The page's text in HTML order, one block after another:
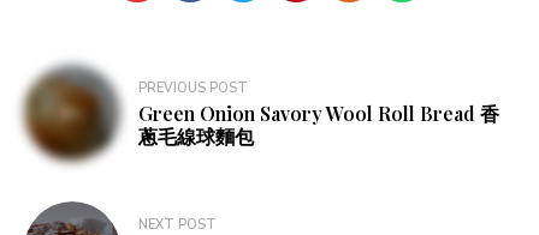
Post
navigation
PREVIOUS POST
Green Onion Savory Wool Roll Bread 香
蔥毛線球麵包
NEXT POST